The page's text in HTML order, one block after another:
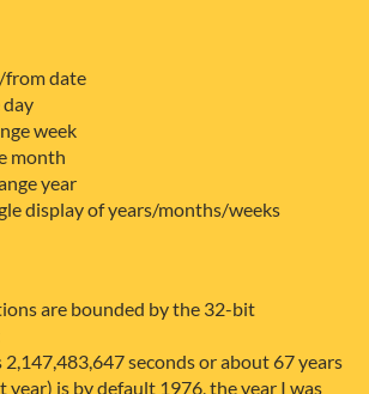
from date
day
week
month
year
display of years/months/weeks
are bounded by the 32-bit
2,147,483,647 seconds or about 67 years
year) is by default 1976, the year I was